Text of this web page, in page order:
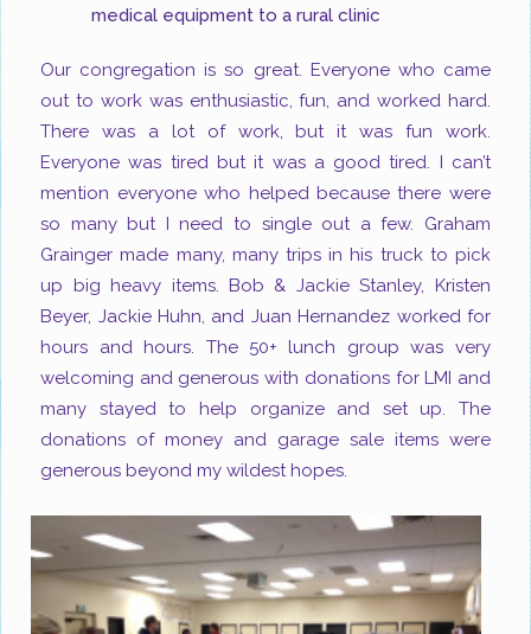
medical equipment to a rural clinic
Our congregation is so great. Everyone who came
out to work was enthusiastic, fun, and worked hard.
There was a lot of work, but it was fun work.
Everyone was tired but it was a good tired. I can’t
mention everyone who helped because there were
so manybut I need to single out a few. Graham
Grainger made many, many trips in his truck to pick
up big heavy items. Bob & Jackie Stanley, Kristen
Beyer, Jackie Huhn, and Juan Hernandez worked for
hours and hours. The 50+ lunch group was very
welcoming and generous with donations for LMI and
many stayed to help organize and set up. The
donations of money and garage sale items were
generous beyond my wildest hopes.